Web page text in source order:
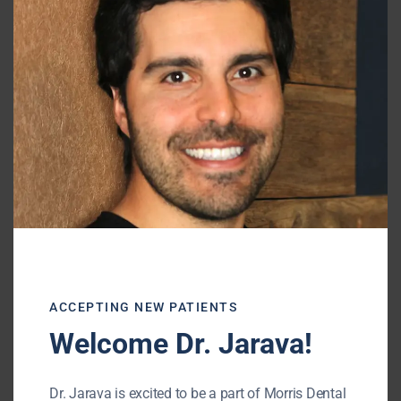
ACCEPTING NEW PATIENTS
Welcome Dr. Jarava!
Dr. Jarava is excited to be a part of Morris Dental